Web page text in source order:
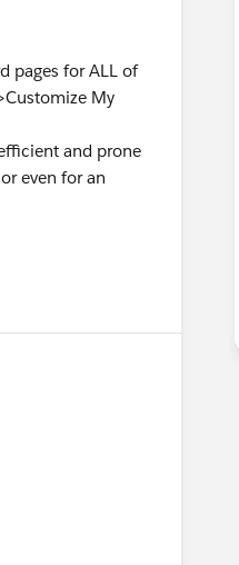
pages for ALL of
My
and prone
even for an